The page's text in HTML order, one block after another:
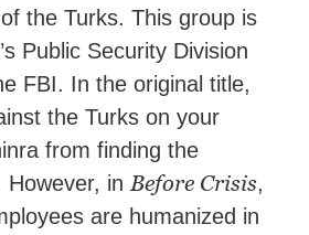
the Turks. This group is
Public Security Division
FBI. In the original title,
the Turks on your
from finding the
However, in Before Crisis,
are humanized in